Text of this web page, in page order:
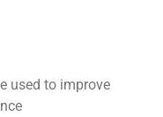
used to improve